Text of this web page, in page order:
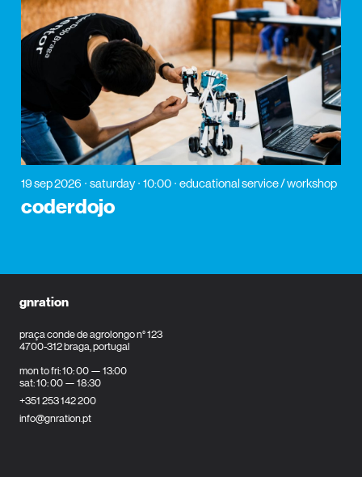
19 sep 2026 saturday 10:00 educational service / workshop
coderdojo
gnration
praça conde de agrolongo n° 123
4700-312 braga, portugal
mon to fri: 10: 00 — 13:00
sat: 10: 00 — 18:30
+351 253 142 200
info@gnration.pt